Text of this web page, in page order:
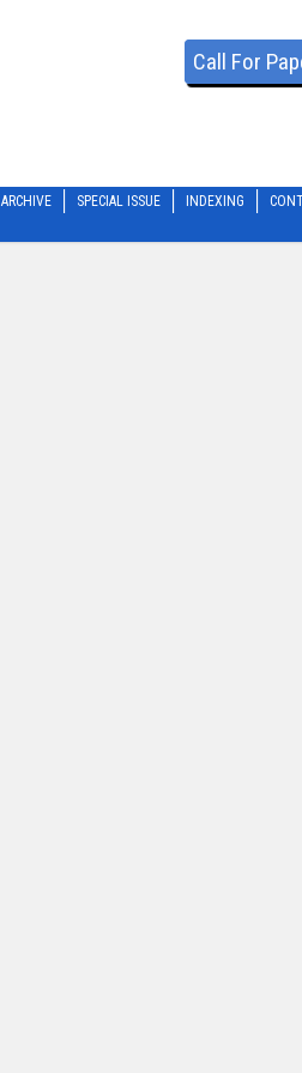
Call For
ARCHIVE SPECIAL ISSUE INDEXING